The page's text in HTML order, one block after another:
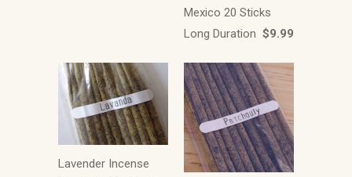
Mexico 20 Sticks
Long Duration $9.99
Lavender Incense